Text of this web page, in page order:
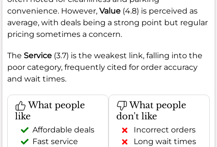
convenience. However, Value (4.8) is perceived as
average, with deals being a strong point but regular
pricing sometimes a concern.
The Service (3.7) is the weakest link, falling into the
poor category, frequently cited for order accuracy
and wait times.
What people
like
Affordable deals
Fast service
What people
don't like
Incorrect orders
Long wait times